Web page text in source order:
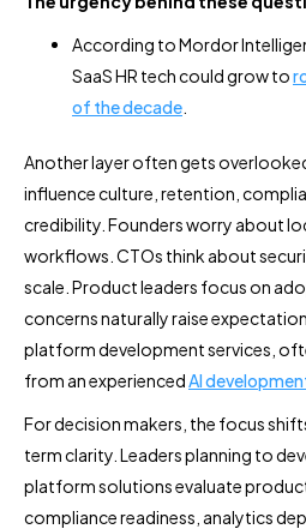
According to Mordor
SaaS HR tech could grow to
of the decade
Another layer often gets
influence culture, retention,
credibility. Founders worry about
workflows. CTOs think about
scale. Product leaders focus on
concerns naturally raise
platform development services,
from an experiencedAI
For decision makers, the focus
term clarity. Leaders planning to
platform solutions evaluate
compliance readiness, analytics